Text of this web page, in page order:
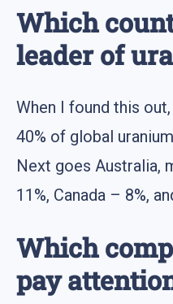
Which
leader of
When I found this
40% of global
Next goes Australia,
11%, Canada – 8%,
Which
pay